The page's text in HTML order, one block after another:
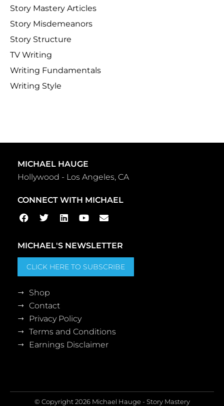
Story Mastery Articles
Story Misdemeanors
Story Structure
TV Writing
Writing Fundamentals
Writing Style
MICHAEL HAUGE
Hollywood - Los Angeles, CA
CONNECT WITH MICHAEL
MICHAEL'S NEWSLETTER
CLICK HERE TO SUBSCRIBE
Shop
Contact
Privacy Policy
Terms and Conditions
Earnings Disclaimer
© Copyright 2026 Michael Hauge - Story Mastery